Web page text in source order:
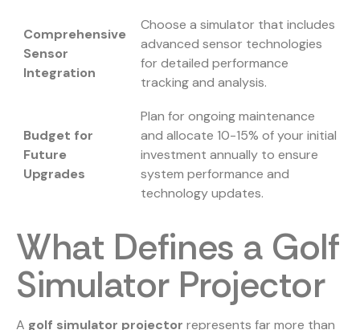
Comprehensive
Sensor
Integration
Choose a simulator that includes
advanced sensor technologies
for detailed performance
tracking and analysis.
Budget for
Future
Upgrades
Plan for ongoing maintenance
and allocate 10-15% of your initial
investment annually to ensure
system performance and
technology updates.
What Defines a Golf
Simulator Projector
A golf simulator projector represents far more than